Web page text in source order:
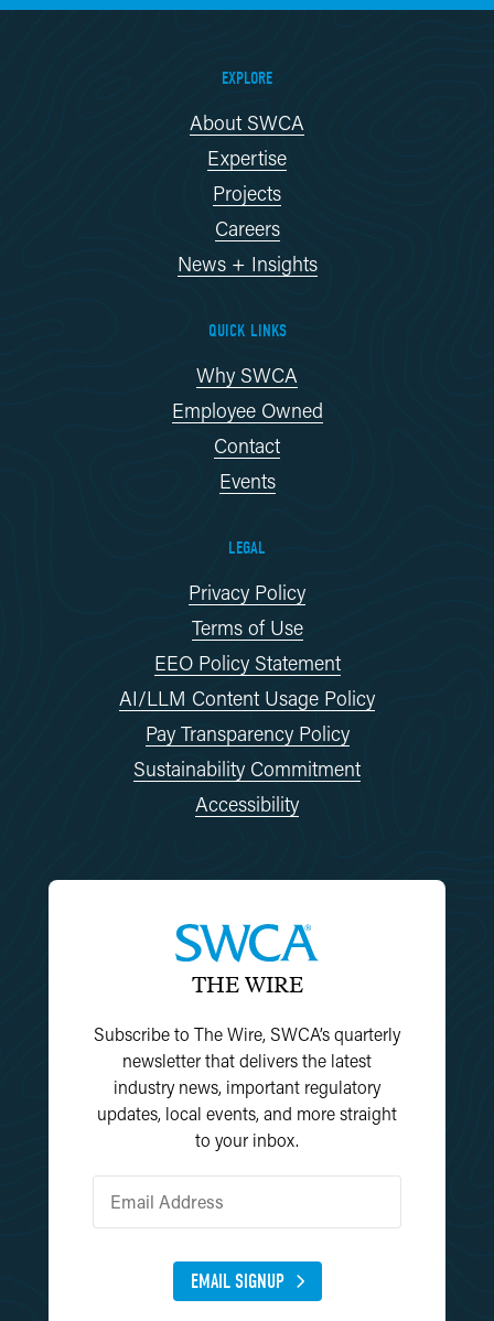
EXPLORE
About SWCA
Expertise
Projects
Careers
News + Insights
QUICK LINKS
Why SWCA
Employee Owned
Contact
Events
LEGAL
Privacy Policy
Terms of Use
EEO Policy Statement
AI/LLM Content Usage Policy
Pay Transparency Policy
Sustainability Commitment
Accessibility
THE WIRE
Subscribe to The Wire, SWCA’s quarterly
newsletter that delivers the latest
industry news, important regulatory
updates, local events, and more straight
to your inbox.
EMAIL SIGNUP